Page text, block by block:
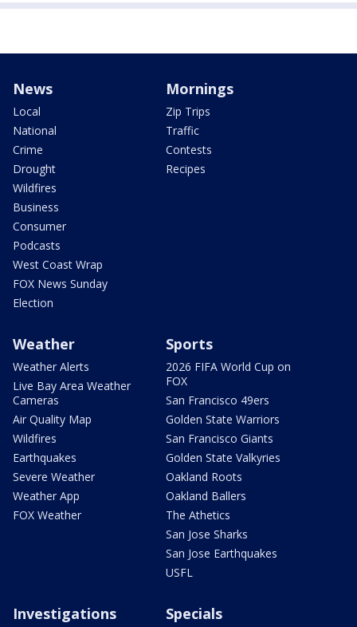
News
Local
National
Crime
Drought
Wildfires
Business
Consumer
Podcasts
West Coast Wrap
FOX News Sunday
Election
Mornings
Zip Trips
Traffic
Contests
Recipes
Weather
Weather Alerts
Live Bay Area Weather
Cameras
Air Quality Map
Wildfires
Earthquakes
Severe Weather
Weather App
FOX Weather
Sports
2026 FIFA World Cup on
FOX
San Francisco 49ers
Golden State Warriors
San Francisco Giants
Golden State Valkyries
Oakland Roots
Oakland Ballers
The Athetics
San Jose Sharks
San Jose Earthquakes
USFL
Investigations Specials